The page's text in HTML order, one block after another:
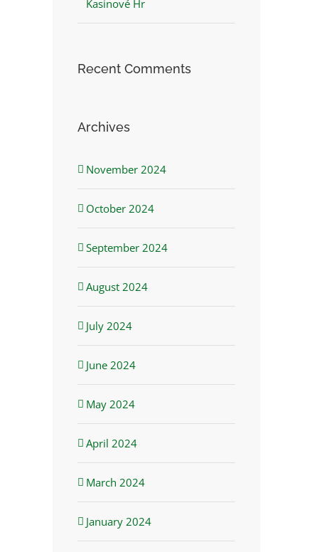
Kasinové Hr
Recent Comments
Archives
November 2024
October 2024
September 2024
August 2024
July 2024
June 2024
May 2024
April 2024
March 2024
January 2024